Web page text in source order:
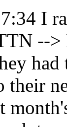
I
-->
their